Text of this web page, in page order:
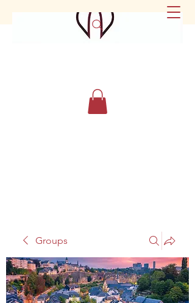
secretariat@eusommelierassociation.com
Groups